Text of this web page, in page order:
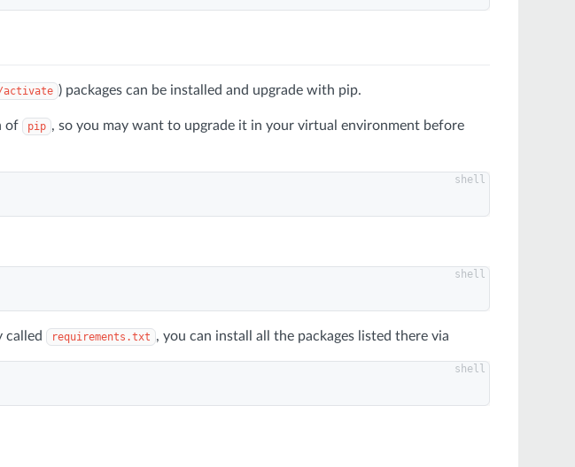
activate ) packages can be installed and upgrade with pip.
of pip , so you may want to upgrade it in your virtual environment before
called requirements.txt , you can install all the packages listed there via